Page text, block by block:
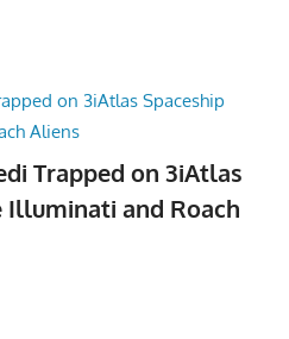
Trapped on 3iAtlas
Illuminati and Roach